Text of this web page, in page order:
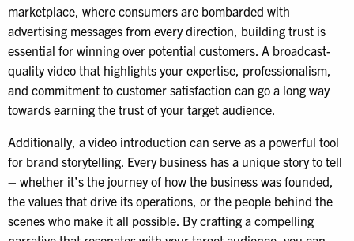
marketplace, where consumers are bombarded with
advertising messages from every direction, building trust is
essential for winning over potential customers. A broadcast-
quality video that highlights your expertise, professionalism,
and commitment to customer satisfaction can go a long way
towards earning the trust of your target audience.
Additionally, a video introduction can serve as a powerful tool
for brand storytelling. Every business has a unique story to tell
– whether it’s the journey of how the business was founded,
the values that drive its operations, or the people behind the
scenes who make it all possible. By crafting a compelling